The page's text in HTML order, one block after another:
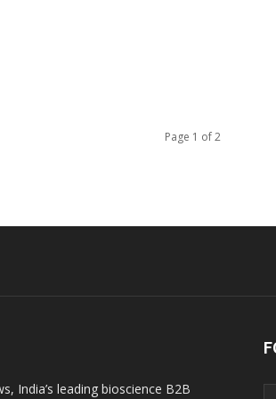
Page 1 of 2
India’s leading bioscience B2B